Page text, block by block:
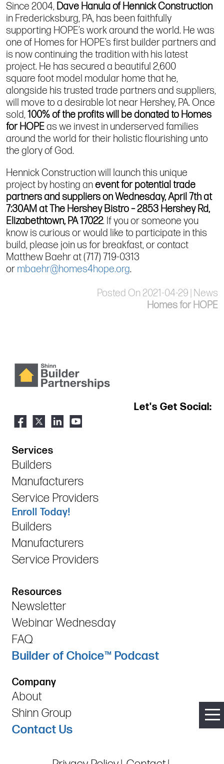
Since 2004, Dave Hanula ofHennickConstruction
in Fredericksburg, PA, has been faithfully
supporting HOPE’s work around the world. He was
one of Homes for HOPE’s first builder partners and
is now continuing the tradition with his latest
project. He has secured a beautiful 2,600
square foot model modular home that he,
alongside his trusted trade partners and suppliers,
will move to a desirable lot near Hershey, PA. Once
sold, 100% of the profits will be donated to Homes
for HOPEas we invest in underserved families
around the world for their holistic flourishing unto
the glory of God.
Hennick Construction will launch this unique
project by hosting aneventfor potential trade
partners and suppliers on Wednesday, April 7th at
7:30AM at The Hershey Bistro – 2853 Hershey Rd,
Elizabethtown, PA 17022. If you or someone you
know is curious orwould like to participate in this
build, please join us for breakfast, or contact
Matthew Baehr at (717) 719-0313
or mbaehr@homes4hope.org.
Posted On 2021-04-29 | News
Homes for HOPE
Let's Get Social:
Services
Builders
Manufacturers
Service Providers
Enroll Today!
Builders
Manufacturers
Service Providers
Resources
Newsletter
Webinar Wednesday
FAQ
Builder of Choice™ Podcast
Company
About
Shinn Group
Contact Us